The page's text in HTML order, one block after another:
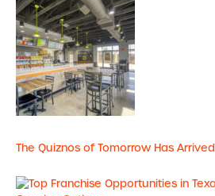
The Quiznos of Tomorrow Has Arrived